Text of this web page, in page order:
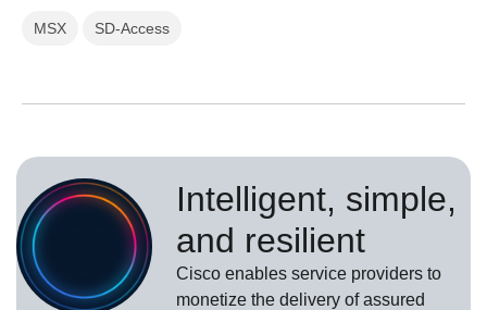
MSX SD-Access
Intelligent, simple,
and resilient
Cisco enables service providers to
monetize the delivery of assured